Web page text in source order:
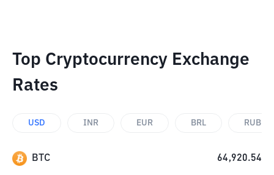
Top Cryptocurrency Exchange
Rates
USD INR EUR BRL RUB
BTC 64,920.54